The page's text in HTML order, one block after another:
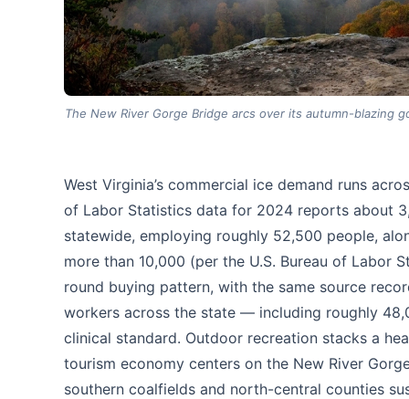
The New River Gorge Bridge arcs over its autumn-blazing
West Virginia’s commercial ice demand runs
of Labor Statistics data for 2024 reports about
statewide, employing roughly 52,500 people,
more than 10,000 (per the U.S. Bureau of Labor
round buying pattern, with the same source
workers across the state — including roughly
clinical standard. Outdoor recreation stacks a
tourism economy centers on the New River
southern coalfields and north-central counties